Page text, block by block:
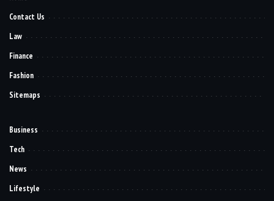
Contact Us
Law
Finance
Fashion
Sitemaps
Business
Tech
News
Lifestyle